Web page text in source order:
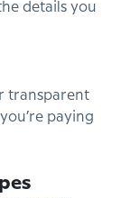
details you
transparent
paying